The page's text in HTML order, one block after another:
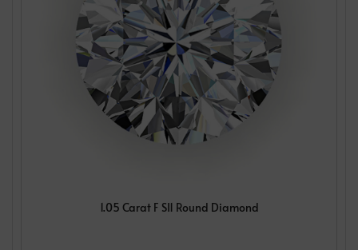
1.05 Carat F SI1 Round Diamond